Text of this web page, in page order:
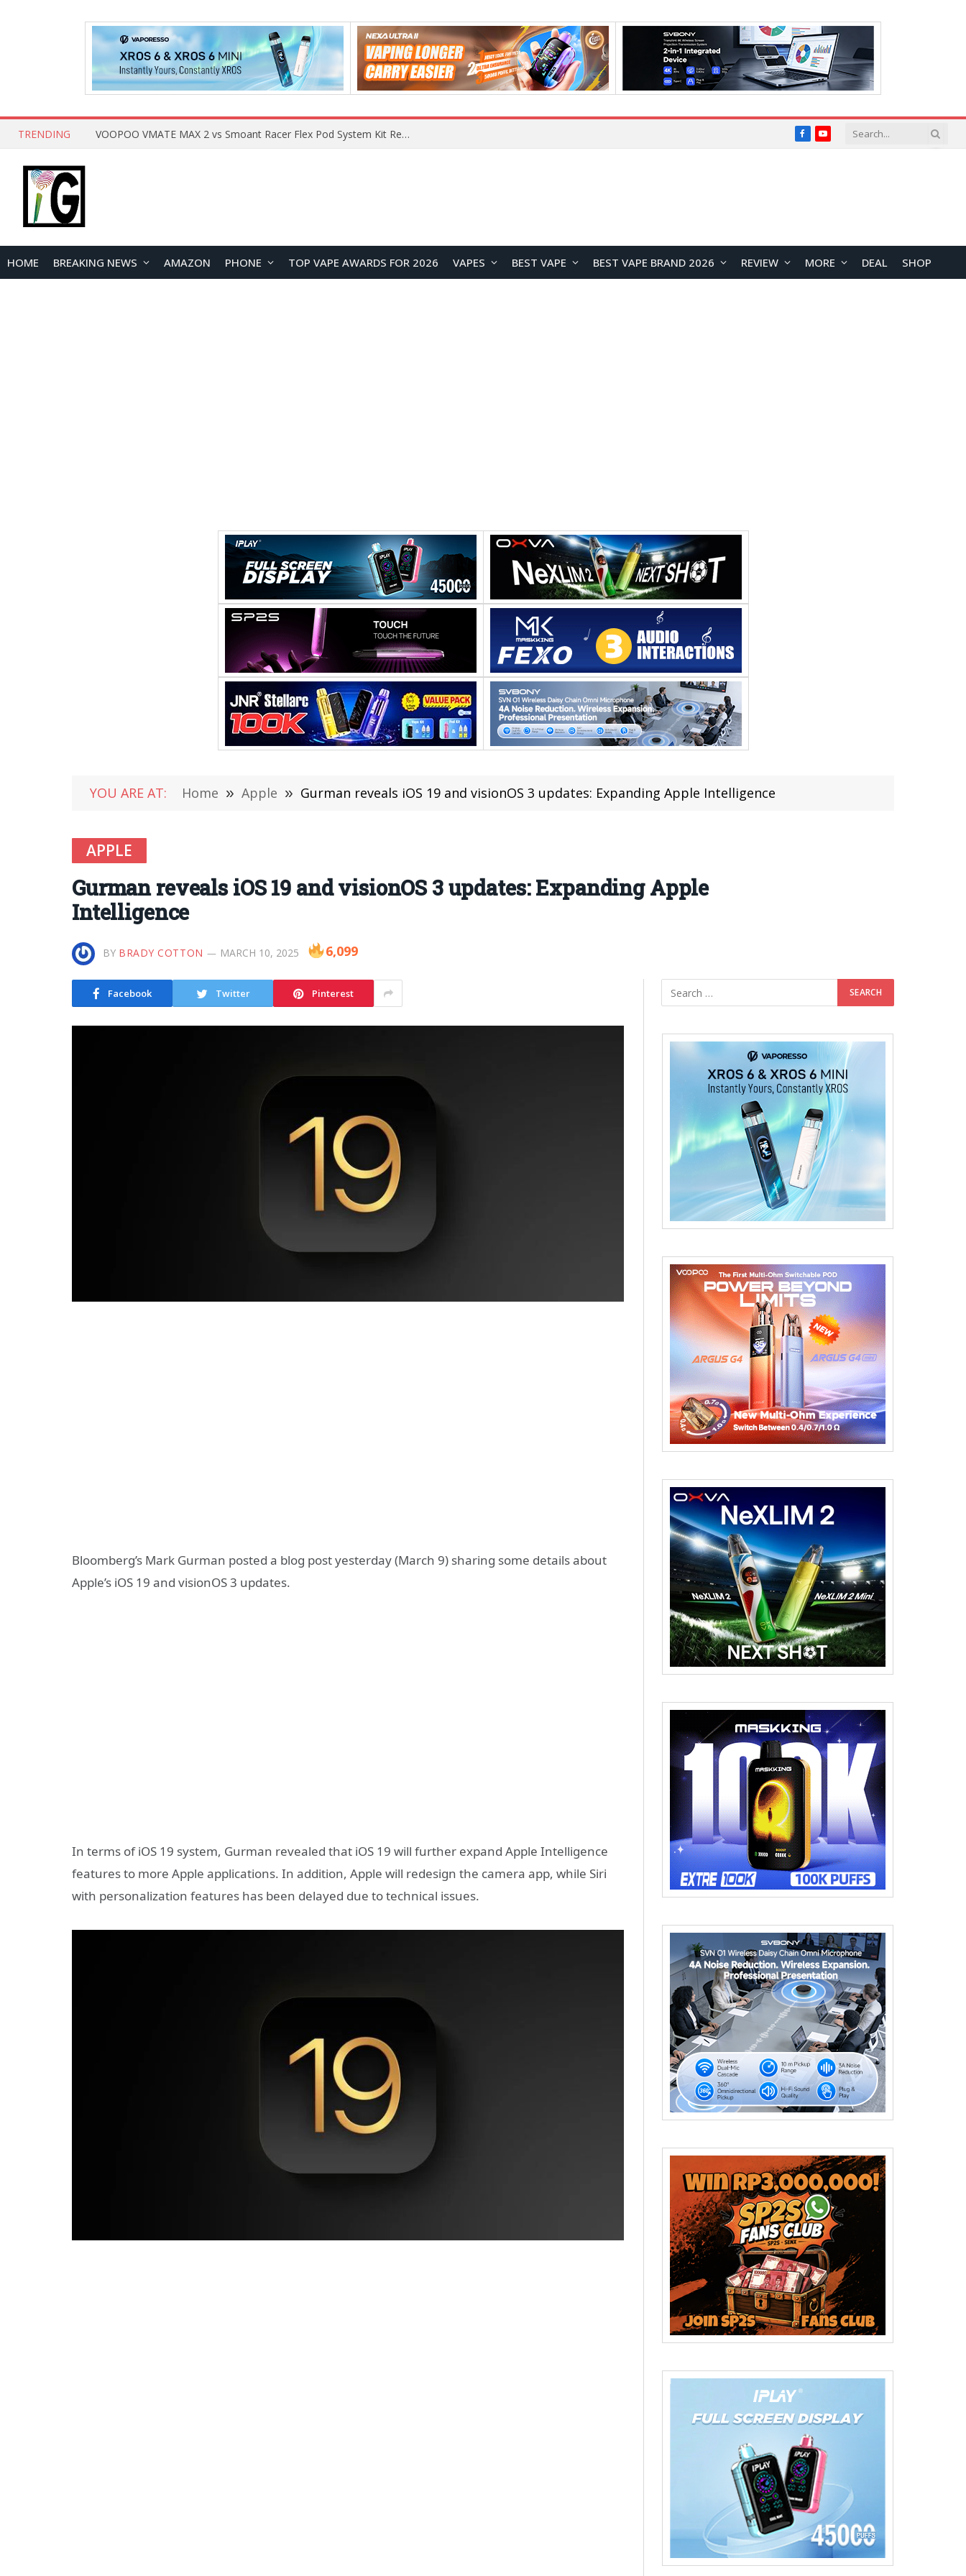
TRENDING What Are The Features Of Cryptocurrency, And What Are The Benefits Of Investing In Them? FacebookYouTube
HOME BREAKING NEWS AMAZON PHONE TOP VAPE AWARDS FOR 2026 VAPES BEST VAPE BEST VAPE BRAND 2026 REVIEW MORE DEAL SHOP
YOU ARE AT: Home » Apple » Gurman reveals iOS 19 and visionOS 3 updates: Expanding Apple Intelligence
APPLE
Gurman reveals iOS 19 and visionOS 3 updates: Expanding Apple
Intelligence
BY BRADY COTTON MARCH 10, 2025 6,099
Facebook Twitter Pinterest
Bloomberg’s Mark Gurman posted a blog post yesterday (March 9) sharing some details about
Apple’s iOS 19 and visionOS 3 updates.
In terms of iOS 19 system, Gurman revealed that iOS 19 will further expand Apple Intelligence
features to more Apple applications. In addition, Apple will redesign the camera app, while Siri
with personalization features has been delayed due to technical issues.